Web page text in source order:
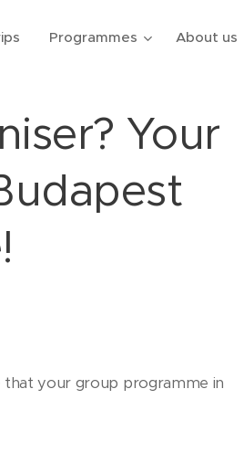
Programmes About us
Your
that your group programme in